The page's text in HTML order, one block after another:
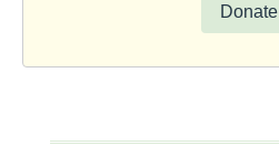
Donate